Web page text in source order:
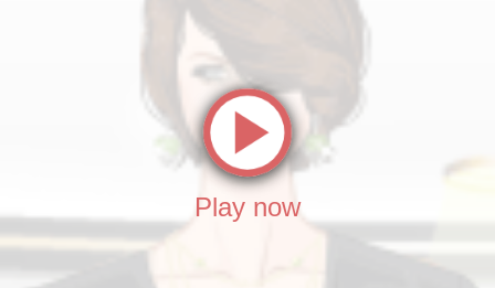
Play now